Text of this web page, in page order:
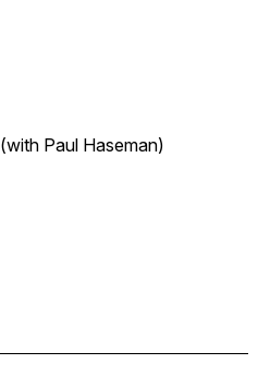
(with Paul Haseman)